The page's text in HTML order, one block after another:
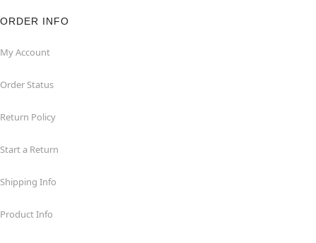
ORDER INFO
My Account
Order Status
Return Policy
Start a Return
Shipping Info
Product Info